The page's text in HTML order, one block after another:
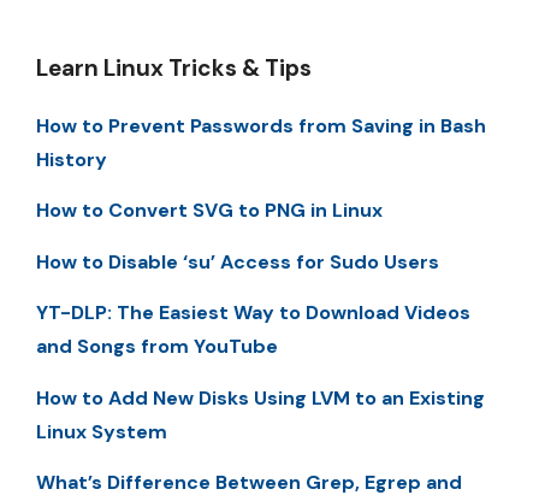
Learn Linux Tricks & Tips
How to Prevent Passwords from Saving in Bash
History
How to Convert SVG to PNG in Linux
How to Disable ‘su’ Access for Sudo Users
YT-DLP: The Easiest Way to Download Videos
and Songs from YouTube
How to Add New Disks Using LVM to an Existing
Linux System
What’s Difference Between Grep, Egrep and